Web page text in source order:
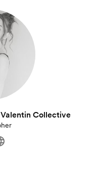
Collective